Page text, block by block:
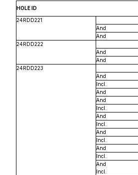
HOLE ID
24RDD221
And
And
24RDD222
And
And
24RDD223
And
Incl.
And
And
Incl.
And
Incl.
And
Incl.
And
Incl.
And
Incl.